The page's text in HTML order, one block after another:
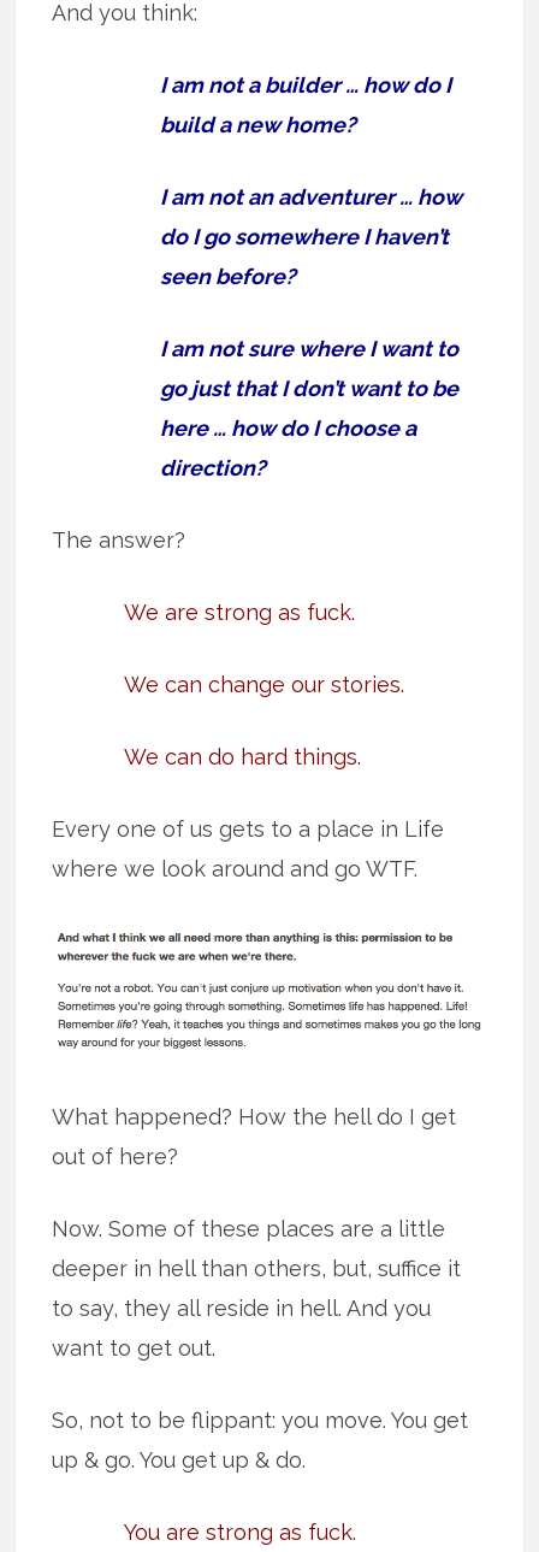
And you think:
I am not a builder … how do I
build a new home?
I am not an adventurer … how
do I go somewhere I haven’t
seen before?
I am not sure where I want to
go just that I don’t want to be
here … how do I choose a
direction?
The answer?
We are strong as fuck.
We can change our stories.
We can do hard things.
Every one of us gets to a place in Life
where we look around and go WTF.
What happened? How the hell do I get
out of here?
Now. Some of these places are a little
deeper in hell than others, but, suffice it
to say, they all reside in hell. And you
want to get out.
So, not to be flippant: you move. You get
up & go. You get up & do.
You are strong as fuck.